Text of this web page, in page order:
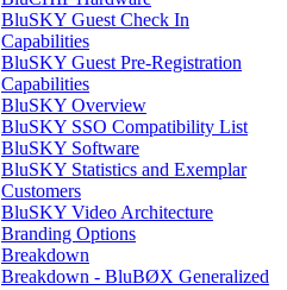
BluSKY Guest Check In
Capabilities
BluSKY Guest Pre-Registration
Capabilities
BluSKY Overview
BluSKY SSO Compatibility List
BluSKY Software
BluSKY Statistics and Exemplar
Customers
BluSKY Video Architecture
Branding Options
Breakdown
Breakdown - BluBØX Generalized